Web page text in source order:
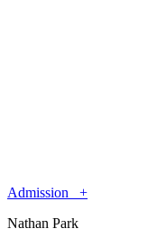
Admission +
Nathan Park